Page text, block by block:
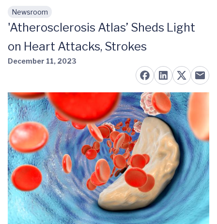
Skip to main content
Newsroom
'Atherosclerosis Atlas’ Sheds Light
on Heart Attacks, Strokes
December 11, 2023